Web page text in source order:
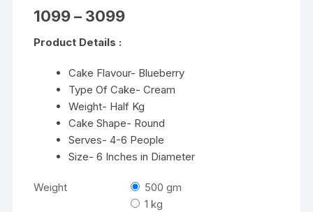
1099 – 3099Price
Product Details :
Cake Flavour- Blueberry
Type Of Cake- Cream
Weight- Half Kg
Cake Shape- Round
Serves- 4-6 People
Size- 6 Inches in Diameter
Weight
500 gm
1 kg